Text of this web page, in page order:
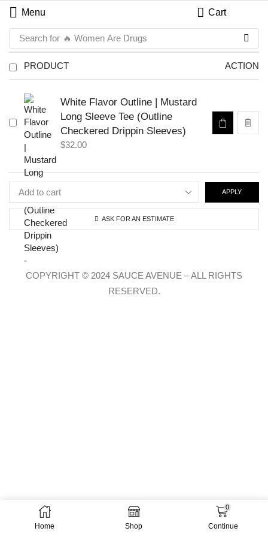
Menu Cart
Search for 🔥 Women Are Drugs
PRODUCT ACTION
White Flavor Outline | Mustard
Long Sleeve Tee (Outline
Checkered Drippin Sleeves)
$32.00
APPLY
ASK FOR AN ESTIMATE
Home Shop
0
Continue
COPYRIGHT © 2024 SAUCE AVENUE –ALL RIGHTS
RESERVED.